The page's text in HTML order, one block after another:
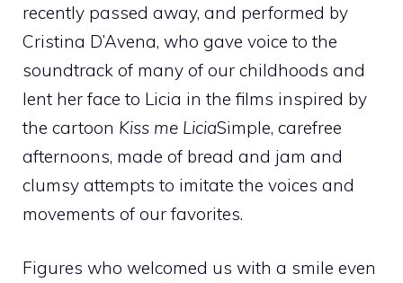
recently passed away, and performed by
Cristina D’Avena, who gave voice to the
soundtrack of many of our childhoods and
lent her face to Licia in the films inspired by
the cartoon Kiss me LiciaSimple, carefree
afternoons, made of bread and jam and
clumsy attempts to imitate the voices and
movements of our favorites.
Figures who welcomed us with a smile even